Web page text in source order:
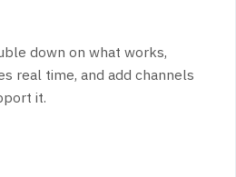
down on what works,
real time, and add channels
it.